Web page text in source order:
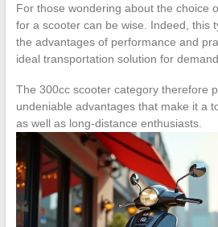
For those wondering about the choice
for a scooter can be wise. Indeed, this
the advantages of performance and
ideal transportation solution for
The 300cc scooter category therefore
undeniable advantages that make it a
as well as long-distance enthusiasts.